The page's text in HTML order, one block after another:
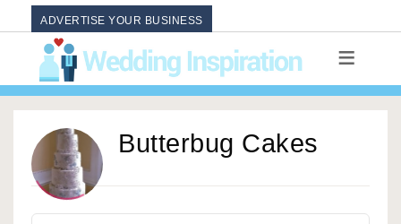
ADVERTISE YOUR BUSINESS
Butterbug Cakes